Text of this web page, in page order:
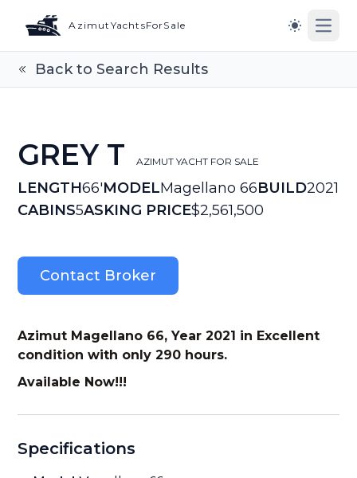
AzimutYachtsForSale
Switch to
Open
Back to Search Results
GREY T AZIMUT YACHT FOR SALE
LENGTH66'MODELMagellano 66BUILD2021
CABINS5ASKING PRICE$2,561,500
Contact Broker
Azimut Magellano 66, Year 2021 in Excellent
condition with only 290 hours.
Available Now!!!
Specifications